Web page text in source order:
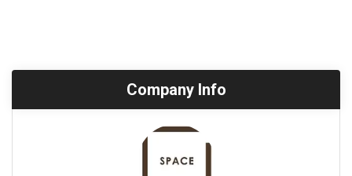
Company Info